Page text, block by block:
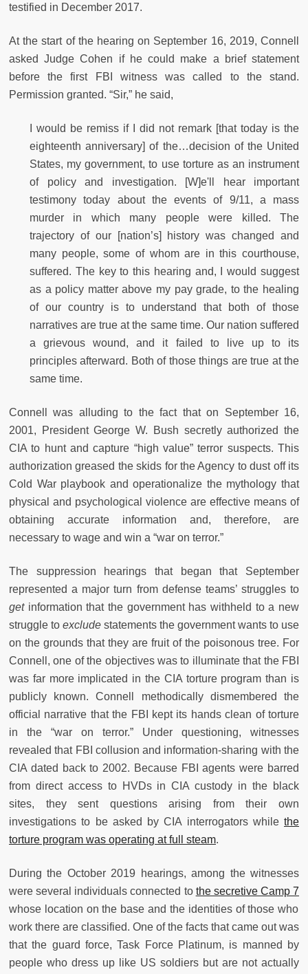
testified in December 2017.
At the start of the hearing on September 16, 2019, Connell
asked Judge Cohen if he could make a brief statement
before the first FBI witness was called to the stand.
Permission granted. “Sir,” he said,
I would be remiss if I did not remark [that today is the
eighteenth anniversary] of the…decision of the United
States, my government, to use torture as an instrument
of policy and investigation. [W]e'll hear important
testimony today about the events of 9/11, a mass
murder in which many people were killed. The
trajectory of our [nation’s] history was changed and
many people, some of whom are in this courthouse,
suffered. The key to this hearing and, I would suggest
as a policy matter above my pay grade, to the healing
of our country is to understand that both of those
narratives are true at the same time. Our nation suffered
a grievous wound, and it failed to live up to its
principles afterward. Both of those things are true at the
same time.
Connell was alluding to the fact that on September 16,
2001, President George W. Bush secretly authorized the
CIA to hunt and capture “high value” terror suspects. This
authorization greased the skids for the Agency to dust off its
Cold War playbook and operationalize the mythology that
physical and psychological violence are effective means of
obtaining accurate information and, therefore, are
necessary to wage and win a “war on terror.”
The suppression hearings that began that September
represented a major turn from defense teams’ struggles to
getinformation that the government has withheld to a new
struggle to exclude statements the government wants to use
on the grounds that they are fruit of the poisonous tree. For
Connell, one of the objectives was to illuminate that the FBI
was far more implicated in the CIA torture program than is
publicly known. Connell methodically dismembered the
official narrative that the FBI kept its hands clean of torture
in the “war on terror.” Under questioning, witnesses
revealed that FBI collusion and information-sharing with the
CIA dated back to 2002. Because FBI agents were barred
from direct access to HVDs in CIA custody in the black
sites, they sent questions arising from their own
investigations to be asked by CIA interrogators while the
torture program was operating at full steam.
During the October 2019 hearings, among the witnesses
were several individuals connected to the secretive Camp 7
whose location on the base and the identities of those who
work there are classified. One of the facts that came out was
that the guard force, Task Force Platinum, is manned by
people who dress up like US soldiers but are not actually